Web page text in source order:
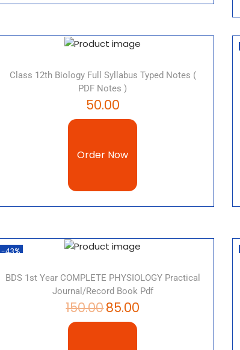
Class 12th Biology Full Syllabus Typed Notes (
PDF Notes )
50.00
Order Now
-43%
BDS 1st Year COMPLETE PHYSIOLOGY Practical
Journal/record Book Pdf
150.0085.00